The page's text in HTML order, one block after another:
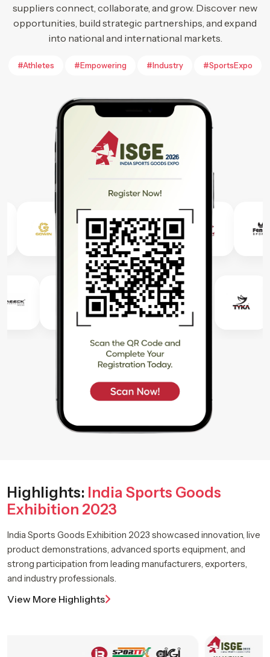
suppliers connect, collaborate, and grow. Discover new
opportunities, build strategic partnerships, and expand
into national and international markets.
#Athletes #Empowering #Industry #SportsExpo
Highlights: India Sports Goods
Exhibition 2023
India Sports Goods Exhibition 2023 showcased innovation, live
product demonstrations, advanced sports equipment, and
strong participation from leading manufacturers, exporters,
and industry professionals.
View More Highlights